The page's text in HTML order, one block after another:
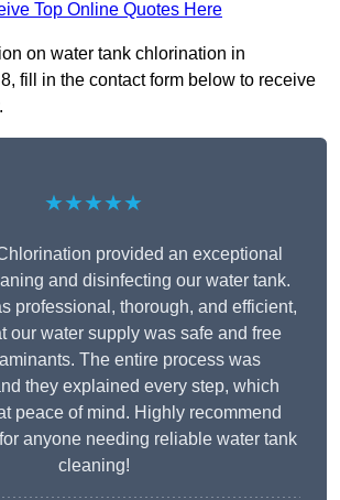
Top Online Quotes Here
on water tank chlorination in
fill in the contact form below to receive
★★★★★
provided an exceptional
and disinfecting our water tank.
professional, thorough, and efficient,
our water supply was safe and free
The entire process was
they explained every step, which
peace of mind. Highly recommend
anyone needing reliable water tank
cleaning!